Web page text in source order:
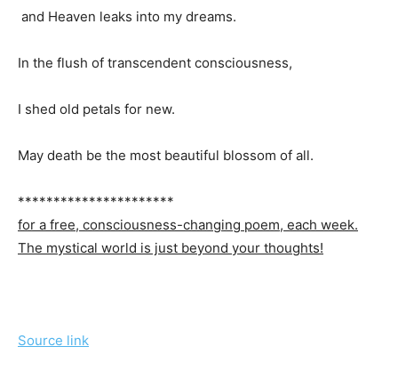
and Heaven leaks into my dreams.
In the flush of transcendent consciousness,
I shed old petals for new.
May death be the most beautiful blossom of all.
**********************
for a free, consciousness-changing poem, each week.
The mystical world is just beyond your thoughts!
Source link